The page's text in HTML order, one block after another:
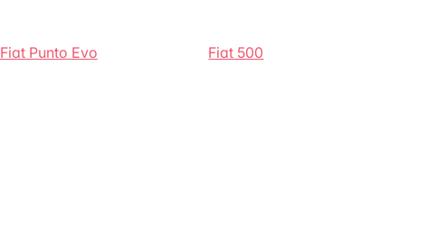
Fiat Punto Evo Fiat 500